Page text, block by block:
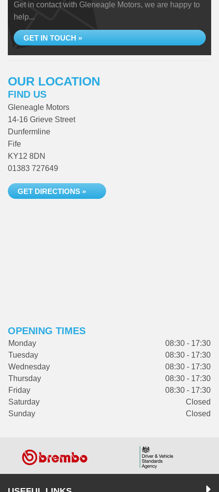
Get in contact with Gleneagle Motors, we are happy to
help...
GET IN TOUCH »
OUR LOCATION
FIND US
Gleneagle Motors
14-16 Grieve Street
Dunfermline
Fife
KY12 8DN
01383 727649
GET DIRECTIONS »
OPENING TIMES
Monday
08:30 - 17:30
Tuesday
08:30 - 17:30
Wednesday
08:30 - 17:30
Thursday
08:30 - 17:30
Friday
08:30 - 17:30
Saturday
Closed
Sunday
Closed